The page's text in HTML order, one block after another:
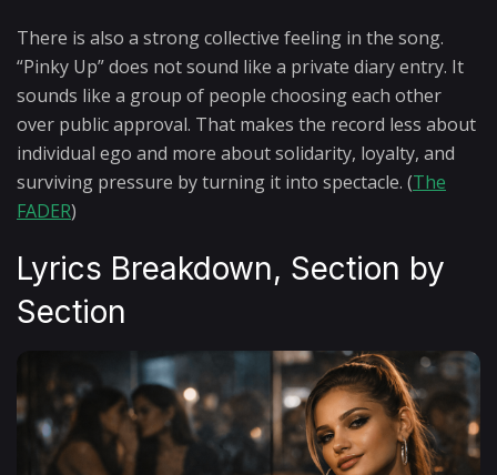
There is also a strong collective feeling in the song.
“Pinky Up” does not sound like a private diary entry. It
sounds like a group of people choosing each other
over public approval. That makes the record less about
individual ego and more about solidarity, loyalty, and
surviving pressure by turning it into spectacle. (The
FADER)
Lyrics Breakdown, Section by
Section